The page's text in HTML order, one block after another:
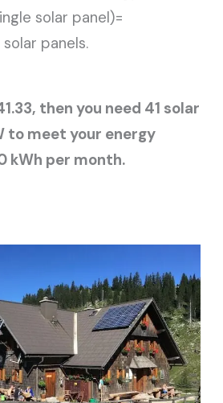
solar panel)=
panels.
then you need 41 solar
to meet your energy
kWh per month.